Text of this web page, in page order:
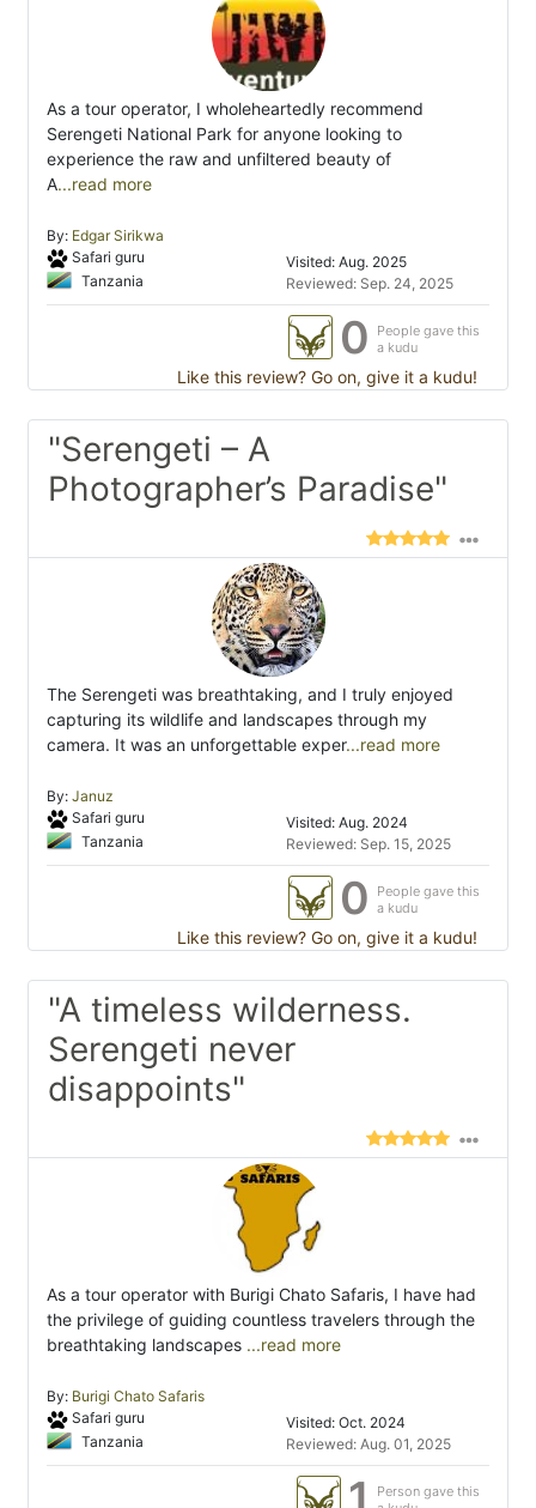
As a tour operator, I wholeheartedly recommend
Serengeti National Park for anyone looking to
experience the raw and unfiltered beauty of
A...read more
By: Edgar Sirikwa
Safari guru
Tanzania
Visited: Aug. 2025
Reviewed: Sep. 24, 2025
0
People gave this
a kudu
Like this review? Go on, give it a kudu!
"Serengeti – A
Photographer’s Paradise"
The Serengeti was breathtaking, and I truly enjoyed
capturing its wildlife and landscapes through my
camera. It was an unforgettable exper...read more
By: Januz
Safari guru
Tanzania
Visited: Aug. 2024
Reviewed: Sep. 15, 2025
0
People gave this
a kudu
Like this review? Go on, give it a kudu!
"A timeless wilderness.
Serengeti never
disappoints"
As a tour operator with Burigi Chato Safaris, I have had
the privilege of guiding countless travelers through the
breathtaking landscapes ...read more
By: Burigi Chato Safaris
Safari guru
Tanzania
Visited: Oct. 2024
Reviewed: Aug. 01, 2025
Person gave this